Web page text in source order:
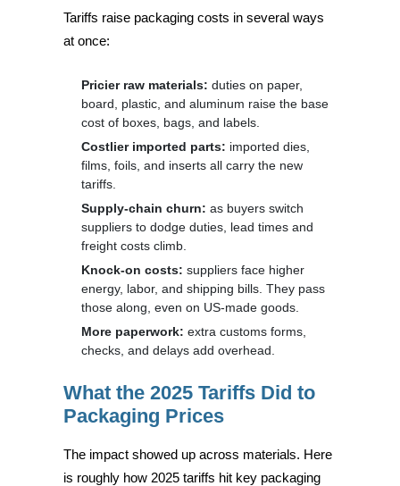
Tariffs raise packaging costs in several ways
at once:
Pricier raw materials: duties on paper,
board, plastic, and aluminum raise the base
cost of boxes, bags, and labels.
Costlier imported parts: imported dies,
films, foils, and inserts all carry the new
tariffs.
Supply-chain churn: as buyers switch
suppliers to dodge duties, lead times and
freight costs climb.
Knock-on costs: suppliers face higher
energy, labor, and shipping bills. They pass
those along, even on US-made goods.
More paperwork: extra customs forms,
checks, and delays add overhead.
What the 2025 Tariffs Did to
Packaging Prices
The impact showed up across materials. Here
is roughly how 2025 tariffs hit key packaging